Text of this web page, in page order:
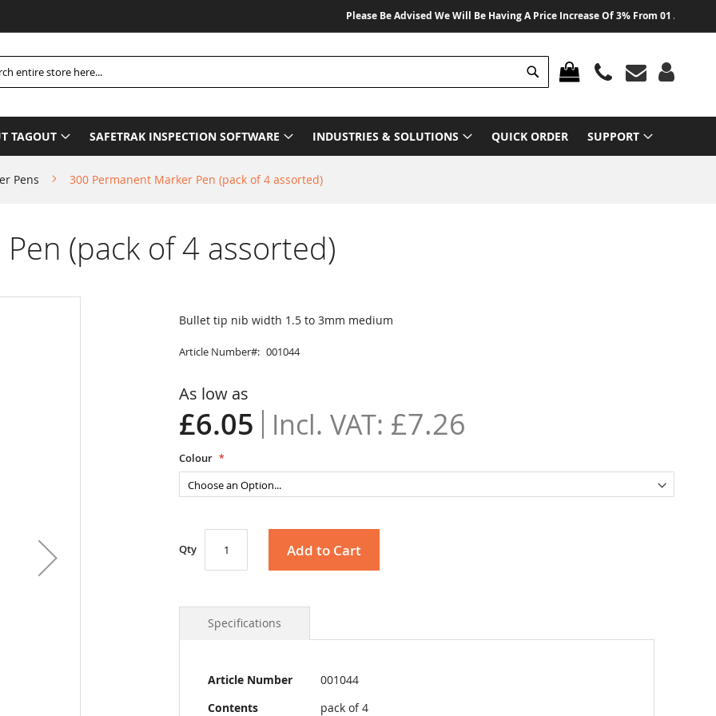
Please Be Advised We Will Be Having A Price Increase Of 3% From 01 August
MY CART
Search
TAGOUT SAFETRAK INSPECTION SOFTWARE INDUSTRIES & SOLUTIONS QUICK ORDER SUPPORT
Pens 300 Permanent Marker Pen (pack of 4 assorted)
(pack of 4 assorted)
Bullet tip nib width 1.5 to 3mm medium
Article Number 001044
As low as
£6.05 £7.26
Colour
Qty Add to Cart
Specifications
More
Article Number
001044
Contents
pack of 4